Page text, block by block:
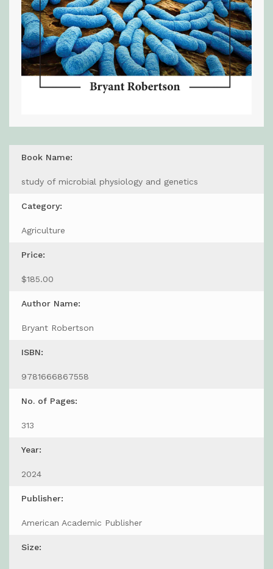
Book Name:
study of microbial physiology and genetics
Category:
Agriculture
Price:
$185.00
Author Name:
Bryant Robertson
ISBN:
9781666867558
No. of Pages:
313
Year:
2024
Publisher:
American Academic Publisher
Size: